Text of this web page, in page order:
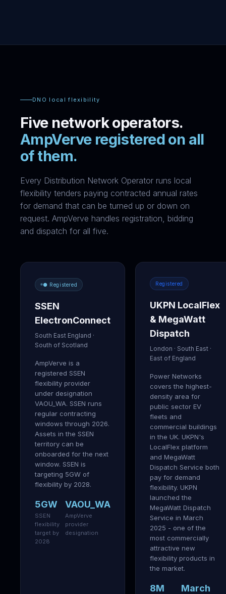
DNO local flexibility
Five network operators.
AmpVerve registered on all
of them.
Every Distribution Network Operator runs local
flexibility tenders paying contracted annual rates
for demand that can be turned up or down on
request. AmpVerve handles registration, bidding
and dispatch for all five.
● Registered
SSEN
ElectronConnect
South East England ·
South of Scotland
AmpVerve is a
registered SSEN
flexibility provider
under designation
VAOU_WA. SSEN runs
regular contracting
windows through 2026.
Assets in the SSEN
territory can be
onboarded for the next
window. SSEN is
targeting 5GW of
flexibility by 2028.
5GW
SSEN
flexibility
target by
2028
VAOU_WA
AmpVerve
provider
designation
Registered
UKPN LocalFlex
& MegaWatt
Dispatch
London · South East ·
East of England
Power Networks
covers the highest-
density area for
public sector EV
fleets and
commercial buildings
in the UK. UKPN's
LocalFlex platform
and MegaWatt
Dispatch Service both
pay for demand
flexibility. UKPN
launched the
MegaWatt Dispatch
Service in March
2025 - one of the
most commercially
attractive new
flexibility products in
the market.
8M
March